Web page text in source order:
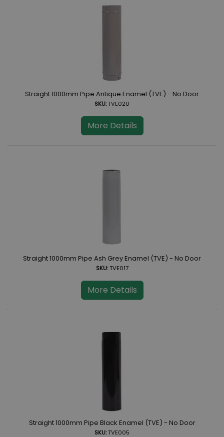
Straight 1000mm Pipe Antique Enamel (TVE) - No Door
SKU:TVE020
More Details
Straight 1000mm Pipe Ash Grey Enamel (TVE) - No Door
SKU:TVE017
More Details
Straight 1000mm Pipe Black Enamel (TVE) - No Door
SKU:TVE005